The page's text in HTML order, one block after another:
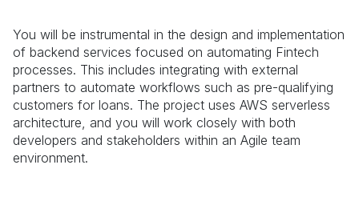
You will be instrumental in the design and implementation
of backend services focused on automating Fintech
processes. This includes integrating with external
partners to automate workflows such as pre-qualifying
customers for loans. The project uses AWS serverless
architecture, and you will work closely with both
developers and stakeholders within an Agile team
environment.